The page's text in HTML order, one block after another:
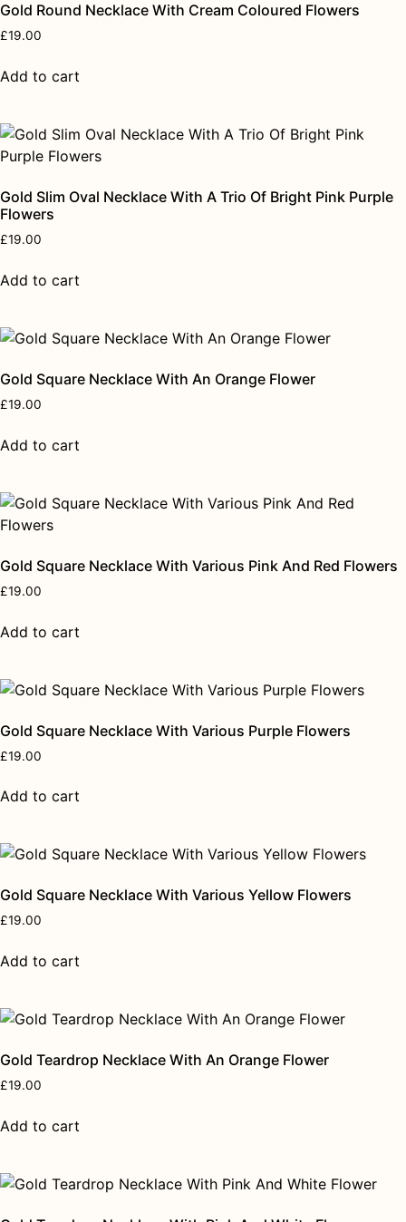
Gold Round Necklace With Cream Coloured Flowers
£19.00
Add to cart
Gold Slim Oval Necklace With A Trio Of Bright Pink Purple
Flowers
£19.00
Add to cart
Gold Square Necklace With An Orange Flower
£19.00
Add to cart
Gold Square Necklace With Various Pink And Red Flowers
£19.00
Add to cart
Gold Square Necklace With Various Purple Flowers
£19.00
Add to cart
Gold Square Necklace With Various Yellow Flowers
£19.00
Add to cart
Gold Teardrop Necklace With An Orange Flower
£19.00
Add to cart